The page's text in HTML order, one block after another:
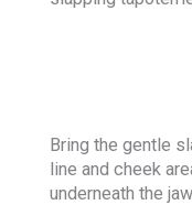
Bring the gentle
line and cheek
underneath the jaw.